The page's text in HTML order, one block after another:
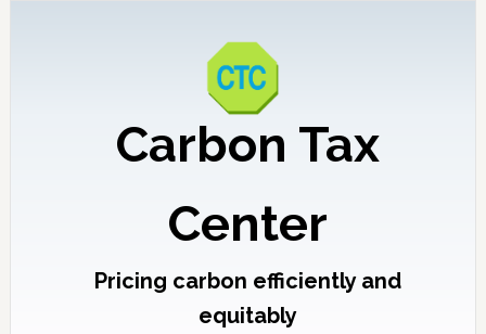
Carbon Tax
Center
Pricing carbon efficiently and
equitably